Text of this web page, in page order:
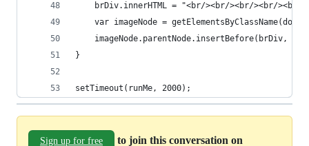
brDiv.innerHTML = "<br/><br/><br/><br/
var imageNode =
imageNode.parentNode.insertBefore(brDiv,
}
setTimeout(runMe, 2000);
Sign up for free to join this conversation on